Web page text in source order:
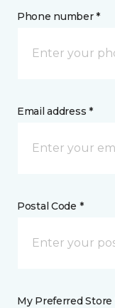
Phone number *
Email address *
Postal Code *
My Preferred Store